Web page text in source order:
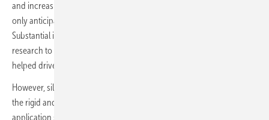
and increasing decarbonization goals, solar power installations are
only anticipated to rise. Silicon currently dominates the solar market.
Substantial investments, government initiatives, and consistent
research to enable a reduction in the cost of solar energy have
helped drive significant growth of this technology.
However, silicon solar is reaching an efficiency limit, along with this,
the rigid and heavy nature of the technology restricts its overall
application scope. Perovskite photovoltaics have garnered significant